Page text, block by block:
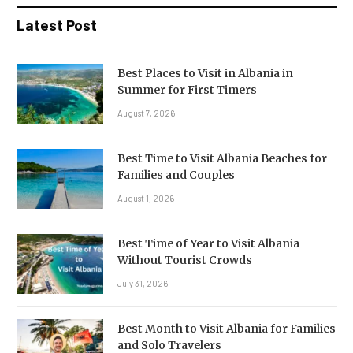
Latest Post
Best Places to Visit in Albania in
Summer for First Timers
August 7, 2026
Best Time to Visit Albania Beaches for
Families and Couples
August 1, 2026
Best Time of Year to Visit Albania
Without Tourist Crowds
July 31, 2026
Best Month to Visit Albania for Families
and Solo Travelers